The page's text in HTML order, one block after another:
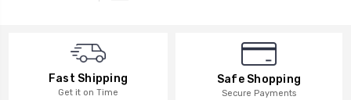
Fast Shipping
Get it on Time
Safe Shopping
Secure Payments